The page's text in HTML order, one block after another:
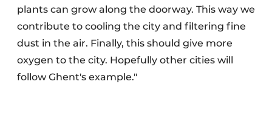
plants can grow along the doorway. This way we
contribute to cooling the city and filtering fine
dust in the air. Finally, this should give more
oxygen to the city. Hopefully other cities will
follow Ghent's example."